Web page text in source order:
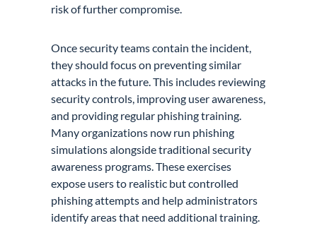
risk of further compromise.
Once security teams contain the incident,
they should focus on preventing similar
attacks in the future. This includes reviewing
security controls, improving user awareness,
and providing regular phishing training.
Many organizations now run phishing
simulations alongside traditional security
awareness programs. These exercises
expose users to realistic but controlled
phishing attempts and help administrators
identify areas that need additional training.